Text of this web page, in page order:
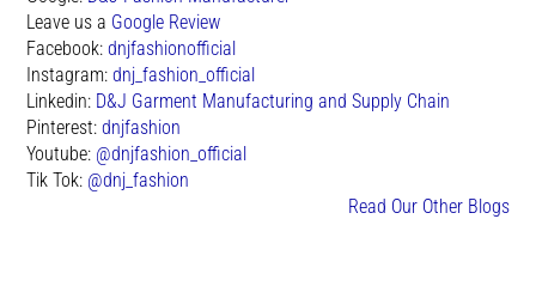
Leave us a Google Review
Facebook:dnjfashionofficial
Instagram:dnj_fashion_official
Linkedin: D&J Garment Manufacturing and Supply Chain
Pinterest:dnjfashion
Youtube: @dnjfashion_official
Tik Tok: @dnj_fashion
Read Our Other Blogs